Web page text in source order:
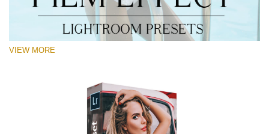
VIEW MORE